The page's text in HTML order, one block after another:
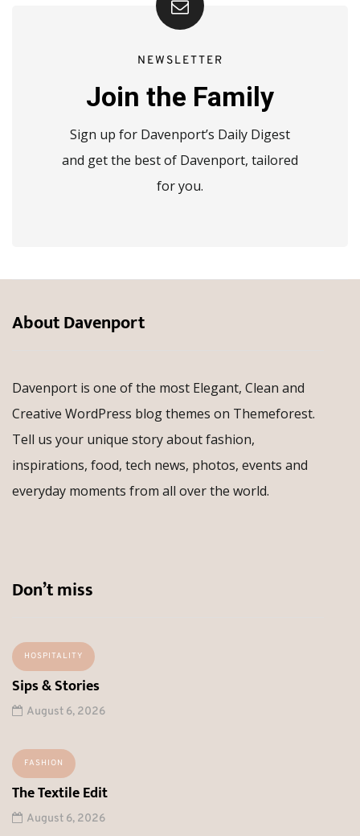
NEWSLETTER
Join the Family
Sign up for Davenport’s Daily Digest
and get the best of Davenport, tailored
for you.
About Davenport
Davenport is one of the most Elegant, Clean and
Creative WordPress blog themes on Themeforest.
Tell us your unique story about fashion,
inspirations, food, tech news, photos, events and
everyday moments from all over the world.
Don’t miss
HOSPITALITY
Sips & Stories
August 6, 2026
FASHION
The Textile Edit
August 6, 2026